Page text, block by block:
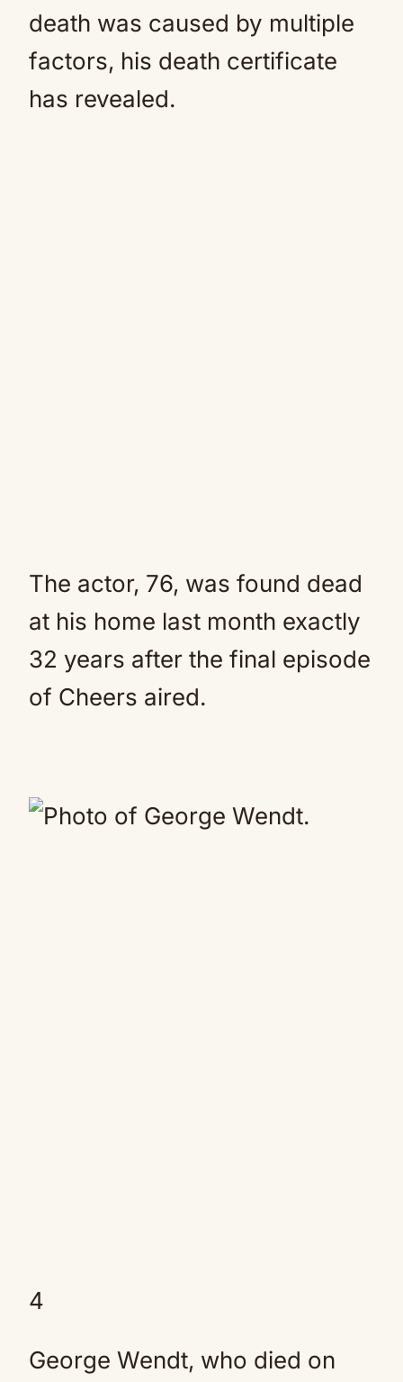
death was caused by multiple
factors, his death certificate
has revealed.
The actor, 76, was found dead
at his home last month exactly
32 years after the final episode
of Cheers aired.
4
George Wendt, who died on